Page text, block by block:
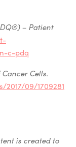
– Patient
c-pdq
Cells.
09/1709281
is created to